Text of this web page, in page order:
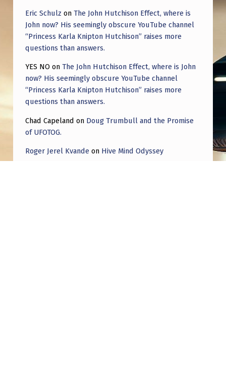
G
E
R
T
H
A
N
O
P
Eric Schulz on The John Hutchison Effect, where is
John now? His seemingly obscure YouTube channel
“Princess Karla Knipton Hutchison” raises more
questions than answers.
YES NO on The John Hutchison Effect, where is John
now? His seemingly obscure YouTube channel
“Princess Karla Knipton Hutchison” raises more
questions than answers.
Chad Capeland on Doug Trumbull and the Promise
of UFOTOG.
Roger Jerel Kvande on Hive Mind Odyssey